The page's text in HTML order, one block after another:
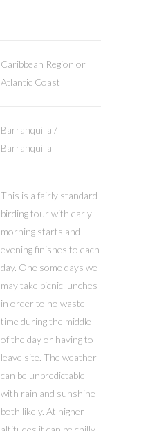
Caribbean Region or
Atlantic Coast
Barranquilla /
Barranquilla
This is a fairly standard
birding tour with early
morning starts and
evening finishes to each
day. One some days we
may take picnic lunches
in order to no waste
time during the middle
of the day or having to
leave site. The weather
can be unpredictable
with rain and sunshine
both likely. At higher